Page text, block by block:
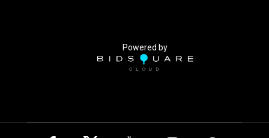
Powered by